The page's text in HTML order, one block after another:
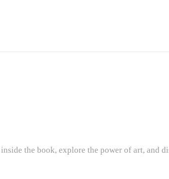
the book, explore the power of art, and